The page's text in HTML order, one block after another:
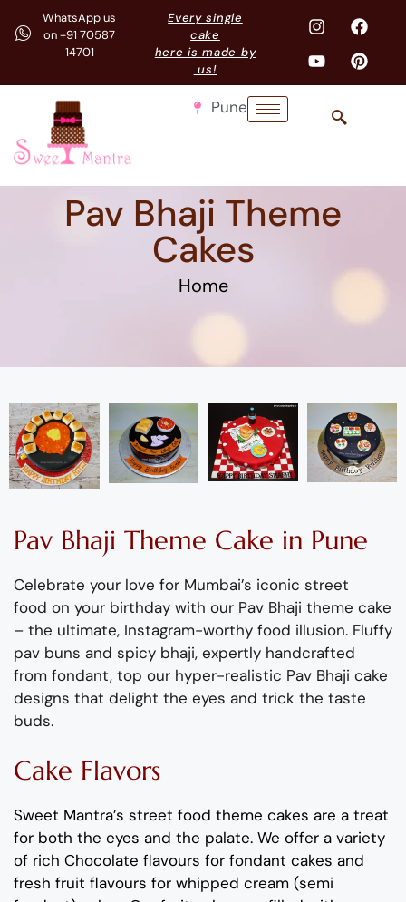
WhatsApp us
on +91 70587
14701
Every single
cake
here is made by
us!
Pune
Pav Bhaji Theme
Cakes
Home
Pav Bhaji Theme Cake in Pune
Celebrate your love for Mumbai’s iconic street
food on your birthday with our Pav Bhaji theme cake
– the ultimate, Instagram-worthy food illusion. Fluffy
pav buns and spicy bhaji, expertly handcrafted
from fondant, top our hyper-realistic Pav Bhaji cake
designs that delight the eyes and trick the taste
buds.
Cake Flavors
Sweet Mantra’s street food theme cakes are a treat
for both the eyes and the palate. We offer a variety
of rich Chocolate flavours for fondant cakes and
fresh fruit flavours for whipped cream (semi